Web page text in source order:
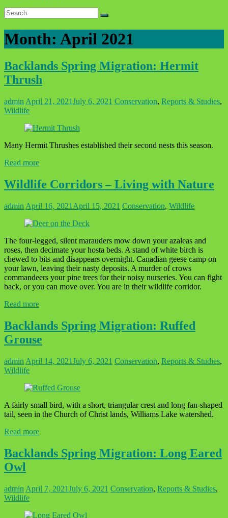
Month: April 2021
Backlands Spring Migration: Hermit
Thrush
admin April 21, 2021July 6, 2021 Conservation, Reports & Studies,
Wildlife
Many Hermit Thrushes established their second nests this season.
Read more
Wildlife Corridors – Living with Nature
admin April 16, 2021 April 15, 2021 Conservation, Wildlife
The four-legged, silent marauders mow down your azaleas and
roses, then decimate your hosta beds. A stand of white birch is
chewed to bits and disappears overnight. Canadian geese camp on
your lawn, leaving their nasty deposits. A murder of crows
commandeers your pine trees for their noisy nurseries. You can fight
back, or you can move over. You are in their wildlife corridor.
Read more
Backlands Spring Migration: Ruffed
Grouse
admin April 14, 2021July 6, 2021 Conservation, Reports & Studies,
Wildlife
A fairly small bird, with a short, triangular crest and long fan-shaped
tail, seen in the Church of Christ lands, Williams Lake watershed.
Read more
Backlands Spring Migration: Long Eared
Owl
admin April 7, 2021July 6, 2021 Conservation, Reports & Studies,
Wildlife